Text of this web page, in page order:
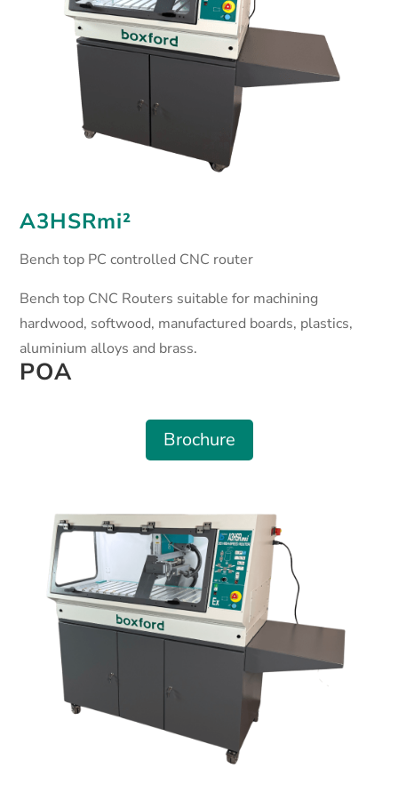
A3HSRmi²
Bench top PC controlled CNC router
Bench top CNC Routers suitable for machining
hardwood, softwood, manufactured boards, plastics,
aluminium alloys and brass.
POA
Brochure